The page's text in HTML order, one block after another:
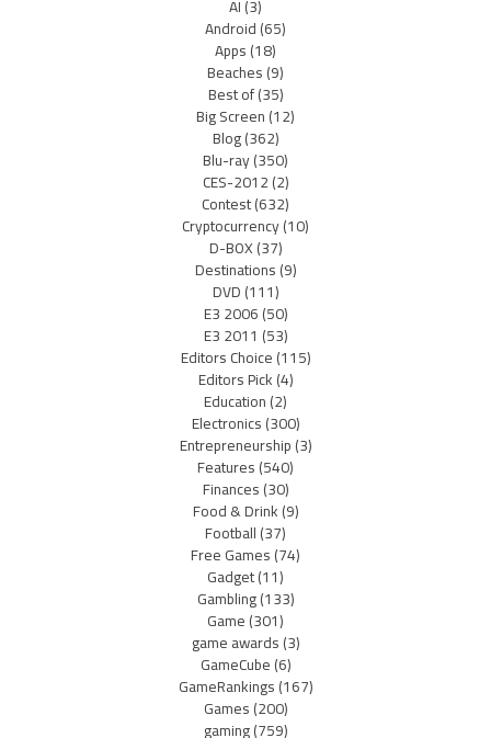
AI(3)
Android(65)
Apps(18)
Beaches(9)
Best of(35)
Big Screen(12)
Blog(362)
Blu-ray(350)
CES-2012(2)
Contest(632)
Cryptocurrency(10)
D-BOX(37)
Destinations(9)
DVD(111)
E3 2006(50)
E3 2011 (53)
Editors Choice(115)
Editors Pick(4)
Education(2)
Electronics(300)
Entrepreneurship(3)
Features(540)
Finances(30)
Food & Drink(9)
Football(37)
Free Games(74)
Gadget(11)
Gambling(133)
Game(301)
game awards(3)
GameCube(6)
GameRankings(167)
Games(200)
gaming(759)